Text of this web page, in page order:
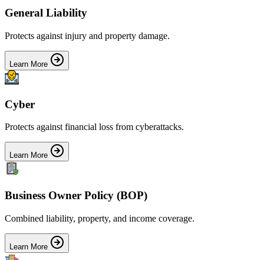
General Liability
Protects against injury and property damage.
Learn More
Cyber
Protects against financial loss from cyberattacks.
Learn More
Business Owner Policy (BOP)
Combined liability, property, and income coverage.
Learn More